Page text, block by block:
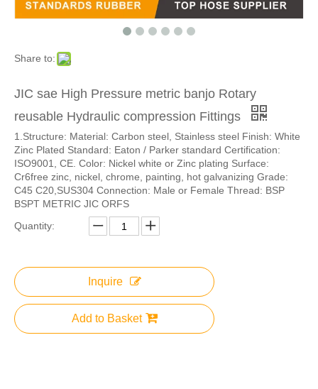
Share to:
JIC sae High Pressure metric banjo Rotary
reusable Hydraulic compression Fittings
1.Structure: Material: Carbon steel, Stainless steel Finish: White
Zinc Plated Standard: Eaton / Parker standard Certification:
ISO9001, CE. Color: Nickel white or Zinc plating Surface:
Cr6free zinc, nickel, chrome, painting, hot galvanizing Grade:
C45 C20,SUS304 Connection: Male or Female Thread: BSP
BSPT METRIC JIC ORFS
Quantity:
Inquire
Add to Basket